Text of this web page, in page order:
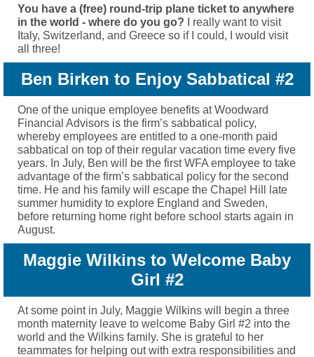
You have a (free) round-trip plane ticket to anywhere
in the world - where do you go? I really want to visit
Italy, Switzerland, and Greece so if I could, I would visit
all three!
Ben Birken to Enjoy Sabbatical #2
One of the unique employee benefits at Woodward
Financial Advisors is the firm’s sabbatical policy,
whereby employees are entitled to a one-month paid
sabbatical on top of their regular vacation time every five
years. In July, Ben will be the first WFA employee to take
advantage of the firm’s sabbatical policy for the second
time. He and his family will escape the Chapel Hill late
summer humidity to explore England and Sweden,
before returning home right before school starts again in
August.
Maggie Wilkins to Welcome Baby
Girl #2
At some point in July, Maggie Wilkins will begin a three
month maternity leave to welcome Baby Girl #2 into the
world and the Wilkins family. She is grateful to her
teammates for helping out with extra responsibilities and